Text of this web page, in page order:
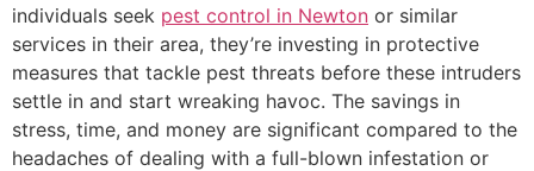
individuals seek pest control in Newton or similar
services in their area, they’re investing in protective
measures that tackle pest threats before these intruders
settle in and start wreaking havoc. The savings in
stress, time, and money are significant compared to the
headaches of dealing with a full-blown infestation or